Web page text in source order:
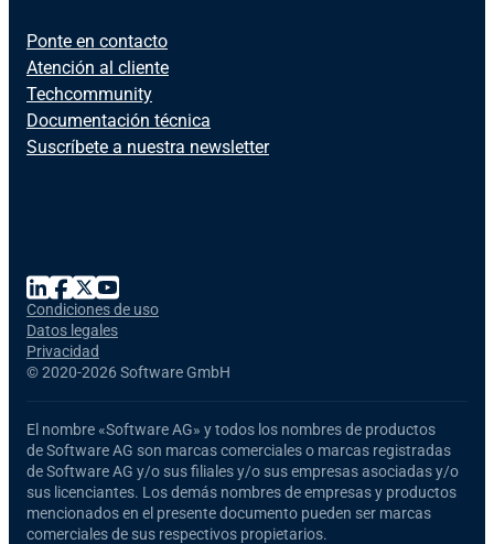
Ponte en contacto
Atención al cliente
Techcommunity
Documentación técnica
Suscríbete a nuestra newsletter
©2020-2026 Software GmbH
Condiciones de uso
Datos legales
Privacidad
El nombre«Software AG» y todos los nombres de productos
de Software AG son marcas comerciales o marcas registradas
de Software AG y/o sus filiales y/o sus empresas asociadas y/o
sus licenciantes. Los demás nombres de empresas y productos
mencionados en el presente documento pueden ser marcas
comerciales de sus respectivos propietarios.